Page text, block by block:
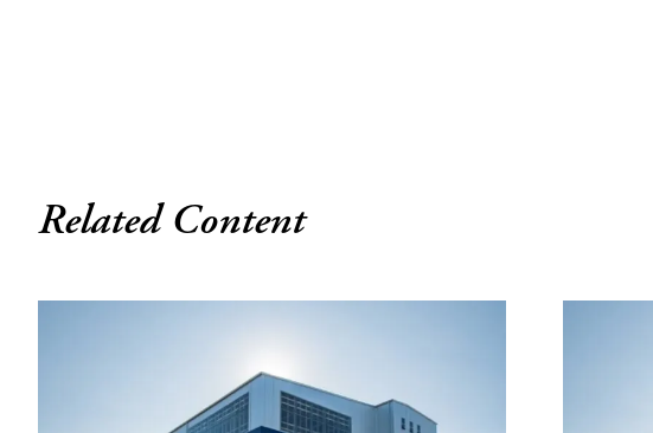
Related Content